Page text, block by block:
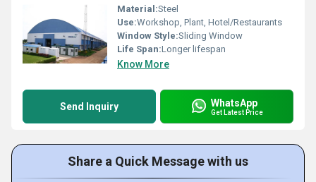
Material:Steel
Use:Workshop, Plant, Hotel/Restaurants
Window Style:Sliding Window
Life Span:Longer lifespan
Know More
Send Inquiry WhatsApp
Get Latest Price
Share a Quick Message with us